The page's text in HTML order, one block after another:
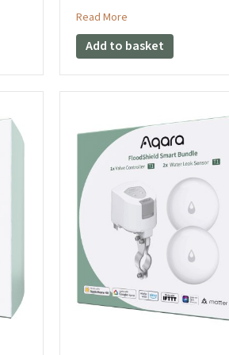
Read More about Aqara
Add to basket